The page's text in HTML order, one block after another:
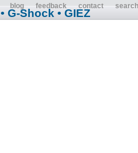
blog feedback contact search
• G-Shock • GIEZ